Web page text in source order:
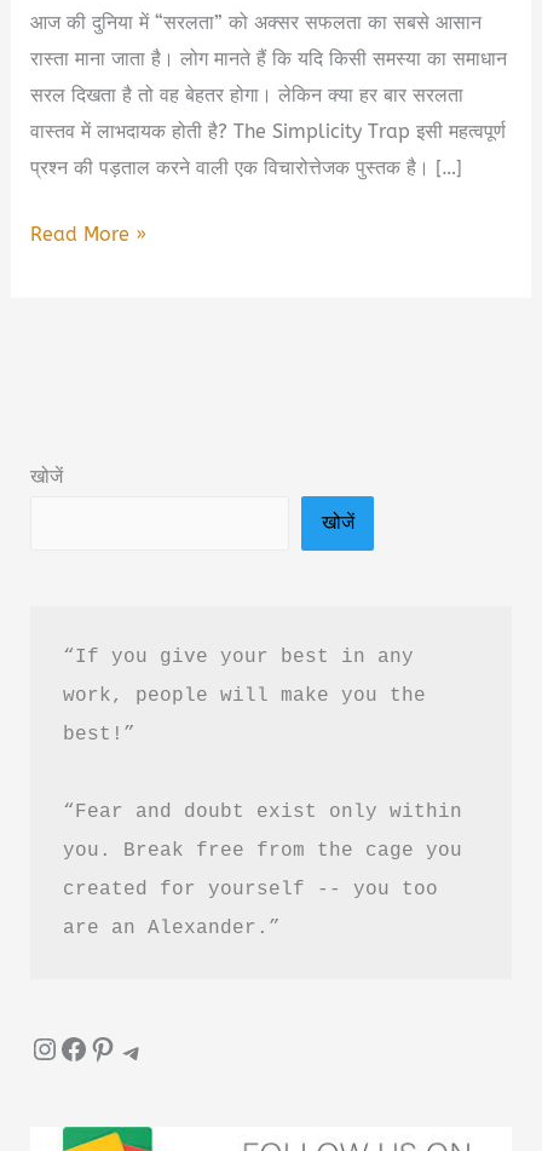
आज की दुनिया में “सरलता” को अक्सर सफलता का सबसे आसान
रास्ता माना जाता है। लोग मानते हैं कि यदि किसी समस्या का समाधान
सरल दिखता है तो वह बेहतर होगा। लेकिन क्या हर बार सरलता
वास्तव में लाभदायक होती है? The Simplicity Trap इसी महत्वपूर्ण
प्रश्न की पड़ताल करने वाली एक विचारोत्तेजक पुस्तक है। […]
The
Download
Read More »
खोजें
खोजें
“If you give your best in any
work, people will make you the
best!”
“Fear and doubt exist only within
you. Break free from the cage you
created for yourself -- you too
are an Alexander.”
InstagramFacebook Pinterest Telegram